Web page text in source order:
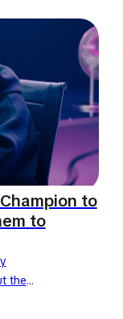
to
to
the